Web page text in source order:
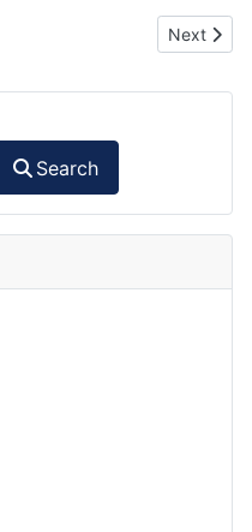
Batman Paper Model
Next
Next
Search